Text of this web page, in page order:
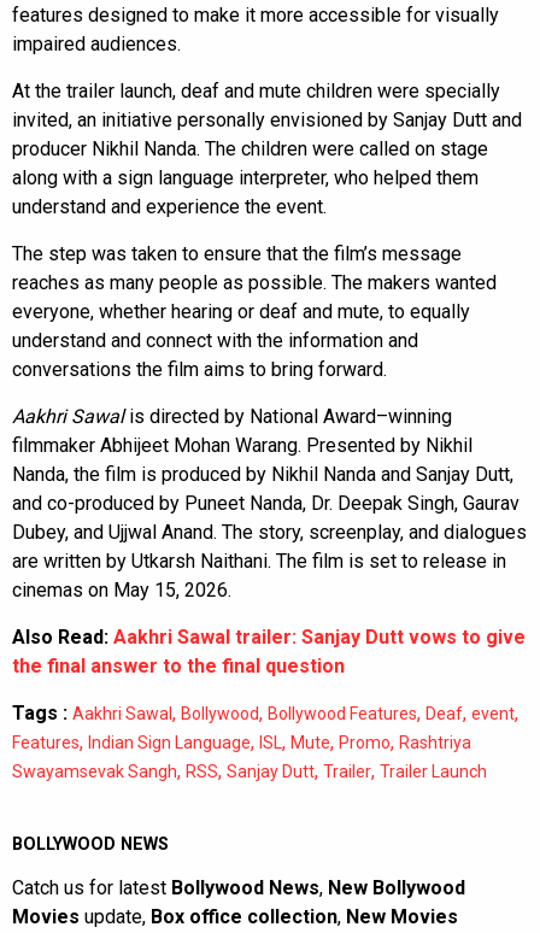
features designed to make it more accessible for visually
impaired audiences.
At the trailer launch, deaf and mute children were specially
invited, an initiative personally envisioned by Sanjay Dutt and
producer Nikhil Nanda. The children were called on stage
along with a sign language interpreter, who helped them
understand and experience the event.
The step was taken to ensure that the film’s message
reaches as many people as possible. The makers wanted
everyone, whether hearing or deaf and mute, to equally
understand and connect with the information and
conversations the film aims to bring forward.
Aakhri Sawalis directed by National Award–winning
filmmaker Abhijeet Mohan Warang. Presented by Nikhil
Nanda, the film is produced by Nikhil Nanda and Sanjay Dutt,
and co-produced by Puneet Nanda, Dr. Deepak Singh, Gaurav
Dubey, and Ujjwal Anand. The story, screenplay, and dialogues
are written by Utkarsh Naithani. The film is set to release in
cinemas on May 15, 2026.
Also Read: Aakhri Sawal trailer: Sanjay Dutt vows to give
the final answer to the final question
Tags : Aakhri Sawal, Bollywood, Bollywood Features, Deaf, event,
Features, Indian Sign Language, ISL, Mute, Promo, Rashtriya
Swayamsevak Sangh, RSS, Sanjay Dutt, Trailer, Trailer Launch
BOLLYWOOD NEWS
Catch us for latest Bollywood News, New Bollywood
Movies update, Box office collection, New Movies